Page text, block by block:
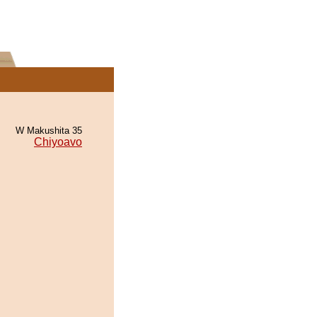
W Makushita 35
Chiyoavo